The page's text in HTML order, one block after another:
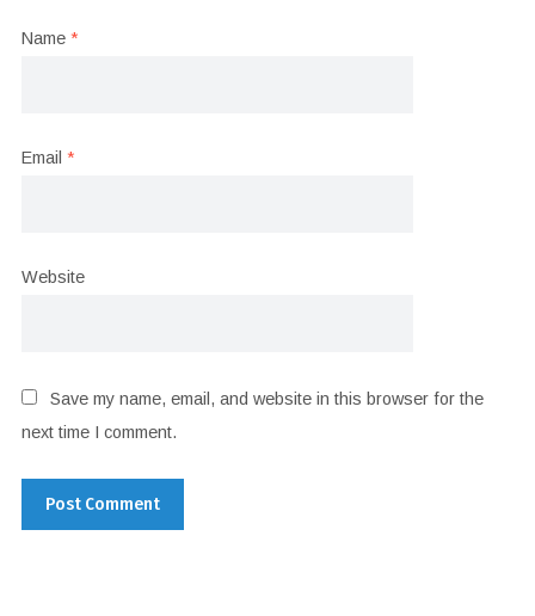
Name *
Email *
Website
Save my name, email, and website in this browser for the
next time I comment.